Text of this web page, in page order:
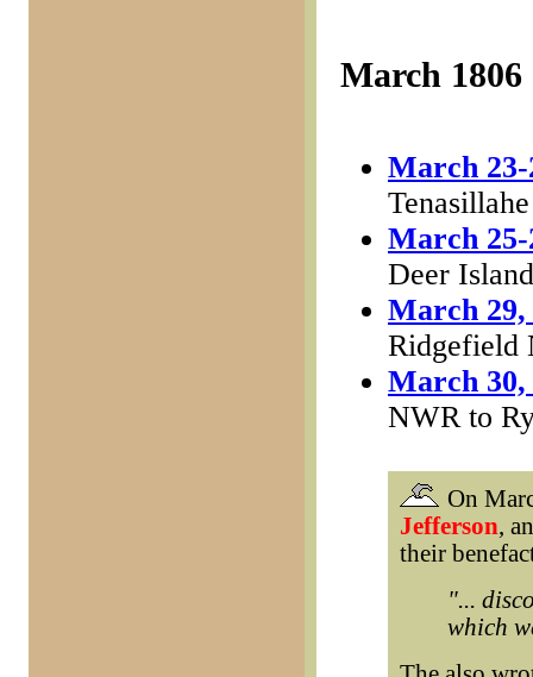
March 1806
March 23-
March 25-
Deer Island
March 29,
Ridgefield
March 30,
NWR to
On
Jefferson,
their
"...
which